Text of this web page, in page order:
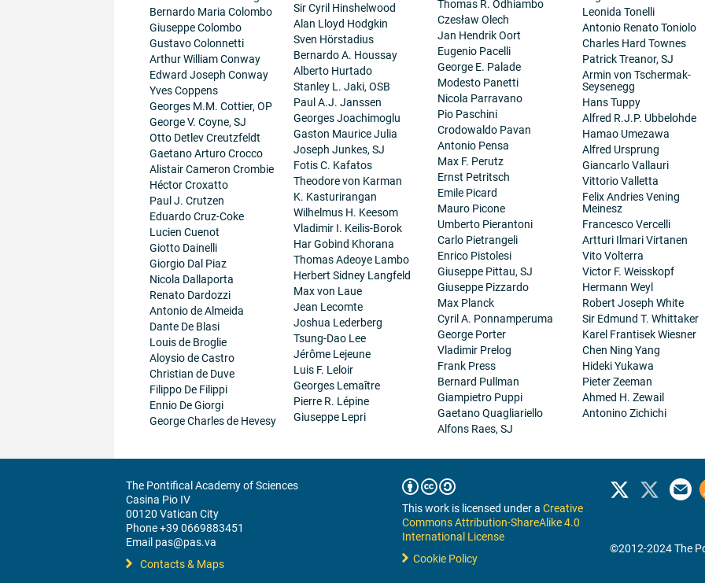
Bernardo Maria Colombo
Giuseppe Colombo
Gustavo Colonnetti
Arthur William Conway
Edward Joseph Conway
Yves Coppens
Georges M.M. Cottier, OP
George V. Coyne, SJ
Otto Detlev Creutzfeldt
Gaetano Arturo Crocco
Alistair Cameron Crombie
Héctor Croxatto
Paul J. Crutzen
Eduardo Cruz-Coke
Lucien Cuenot
Giotto Dainelli
Giorgio Dal Piaz
Nicola Dallaporta
Renato Dardozzi
Antonio de Almeida
Dante De Blasi
Louis de Broglie
Aloysio de Castro
Christian de Duve
Filippo De Filippi
Ennio De Giorgi
George Charles de Hevesy
Sir Cyril Hinshelwood
Alan Lloyd Hodgkin
Sven Hörstadius
Bernardo A. Houssay
Alberto Hurtado
Stanley L. Jaki, OSB
Paul A.J. Janssen
Georges Joachimoglu
Gaston Maurice Julia
Joseph Junkes, SJ
Fotis C. Kafatos
Theodore von Karman
K. Kasturirangan
Wilhelmus H. Keesom
Vladimir I. Keilis-Borok
Har Gobind Khorana
Thomas Adeoye Lambo
Herbert Sidney Langfeld
Max von Laue
Jean Lecomte
Joshua Lederberg
Tsung-Dao Lee
Jérôme Lejeune
Luis F. Leloir
Georges Lemaître
Pierre R. Lépine
Giuseppe Lepri
Thomas R. Odhiambo
Czesław Olech
Jan Hendrik Oort
Eugenio Pacelli
George E. Palade
Modesto Panetti
Nicola Parravano
Pio Paschini
Crodowaldo Pavan
Antonio Pensa
Max F. Perutz
Ernst Petritsch
Emile Picard
Mauro Picone
Umberto Pierantoni
Carlo Pietrangeli
Enrico Pistolesi
Giuseppe Pittau, SJ
Giuseppe Pizzardo
Max Planck
Cyril A. Ponnamperuma
George Porter
Vladimir Prelog
Frank Press
Bernard Pullman
Giampietro Puppi
Gaetano Quagliariello
Alfons Raes, SJ
Leonida Tonelli
Antonio Renato Toniolo
Charles Hard Townes
Patrick Treanor, SJ
Armin von Tschermak-
Seysenegg
Hans Tuppy
Alfred R.J.P. Ubbelohde
Hamao Umezawa
Alfred Ursprung
Giancarlo Vallauri
Vittorio Valletta
Felix Andries Vening
Meinesz
Francesco Vercelli
Artturi Ilmari Virtanen
Vito Volterra
Victor F. Weisskopf
Hermann Weyl
Robert Joseph White
Sir Edmund T. Whittaker
Karel Frantisek Wiesner
Chen Ning Yang
Hideki Yukawa
Pieter Zeeman
Ahmed H. Zewail
Antonino Zichichi
The Pontifical Academy of Sciences
Casina Pio IV
00120 Vatican City
Phone +39 0669883451
Email pas@pas.va
Contacts & Maps
This work is licensed under aCreative
Commons Attribution-ShareAlike 4.0
International License
Cookie Policy
©2012-2024 The